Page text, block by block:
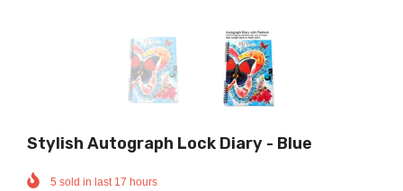
Stylish Autograph Lock Diary - Blue
5 sold in last 17 hours